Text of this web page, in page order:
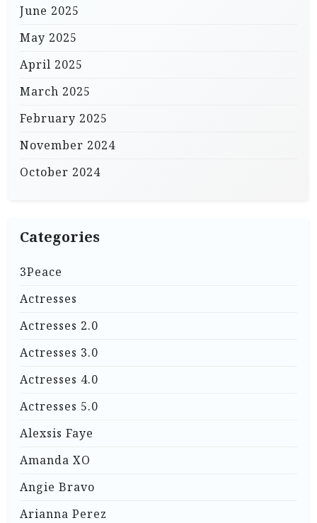
June 2025
May 2025
April 2025
March 2025
February 2025
November 2024
October 2024
Categories
3Peace
Actresses
Actresses 2.0
Actresses 3.0
Actresses 4.0
Actresses 5.0
Alexsis Faye
Amanda XO
Angie Bravo
Arianna Perez